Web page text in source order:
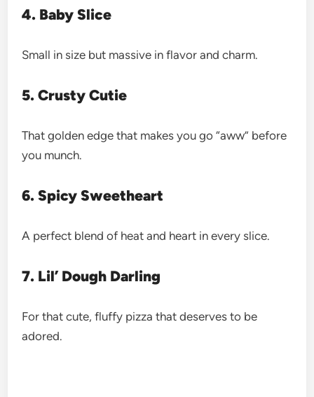
4. Baby Slice
Small in size but massive in flavor and charm.
5. Crusty Cutie
That golden edge that makes you go “aww” before
you munch.
6. Spicy Sweetheart
A perfect blend of heat and heart in every slice.
7. Lil’ Dough Darling
For that cute, fluffy pizza that deserves to be
adored.